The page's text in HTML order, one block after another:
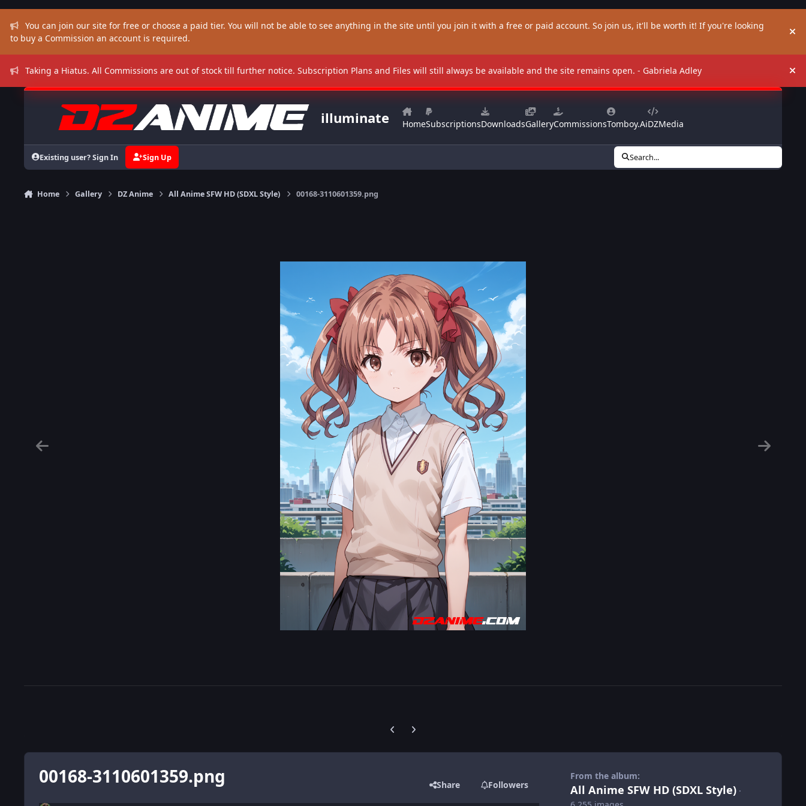
You can join our site for free or choose a paid tier. You will not be able to see anything in the site until you join it with a free or paid account. So join us, it'll be worth it! If you're looking
to buy a Commission an account is required.
Taking a Hiatus. All Commissions are out of stock till further notice. Subscription Plans and Files will still always be available and the site remains open. - Gabriela Adley
illuminate HomeSubscriptionsDownloadsGalleryCommissionsTomboy.AiDZMedia
Existing user? Sign In Sign Up Search...
Home Gallery DZ Anime All Anime SFW HD (SDXL Style) 00168-3110601359.png
Previous carousel slide
Next carousel slide
00168-3110601359.png Share Followers
From the album:
All Anime SFW HD (SDXL Style) ·